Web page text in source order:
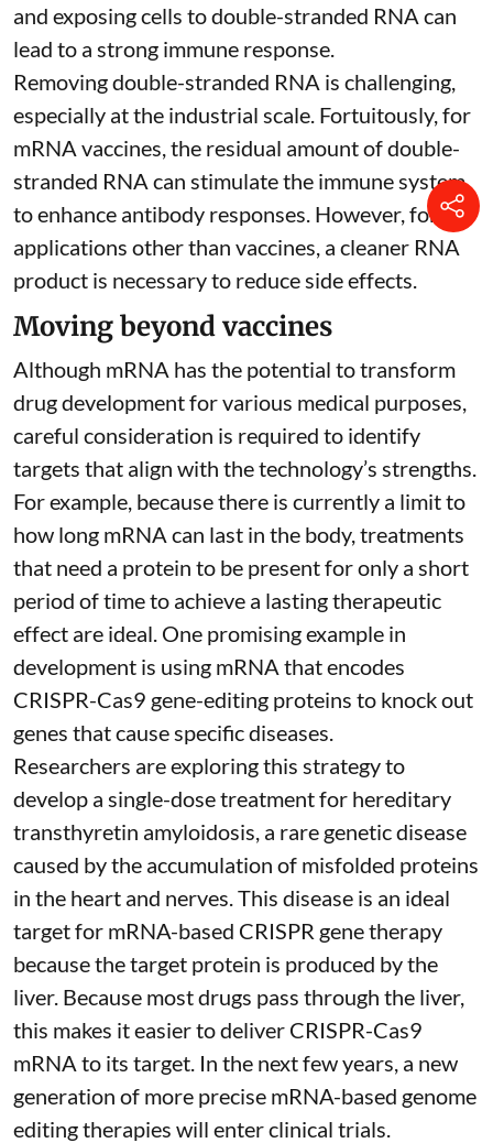
and exposing cells to double-stranded RNA can
lead to a strong immune response.
Removing double-stranded RNA is challenging,
especially at the industrial scale. Fortuitously, for
mRNA vaccines, the residual amount of double-
stranded RNA can stimulate the immune system
toenhance antibody responses. However, for
applications other than vaccines, a cleaner RNA
product is necessary to reduce side effects.
Moving beyond vaccines
Although mRNA has the potential to transform
drug development for various medical purposes,
careful consideration is required to identify
targets that align with the technology’s strengths.
For example, because there is currently a limit to
how long mRNA can last in the body, treatments
that need a protein to be present for only a short
period of time to achieve a lasting therapeutic
effect are ideal. One promising example in
development is using mRNA that encodes
CRISPR-Cas9 gene-editing proteins to knock out
genes that cause specific diseases.
Researchers are exploring this strategy to
develop a single-dose treatment for hereditary
transthyretin amyloidosis, a rare genetic disease
caused by the accumulation of misfolded proteins
in the heart and nerves. This disease is an ideal
target for mRNA-based CRISPR gene therapy
because the target protein is produced by the
liver. Because most drugs pass through the liver,
this makes it easier to deliver CRISPR-Cas9
mRNA to its target. In the next few years, a new
generation of more precise mRNA-based genome
editing therapies will enter clinical trials.